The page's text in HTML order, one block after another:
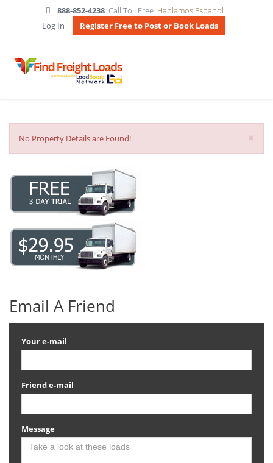
888-852-4238 Call Toll Free Hablamos Espanol
Log In
Register Free to Post or Book Loads
×
No Property Details are Found!
Email A Friend
Your e-mail
Friend e-mail
Message